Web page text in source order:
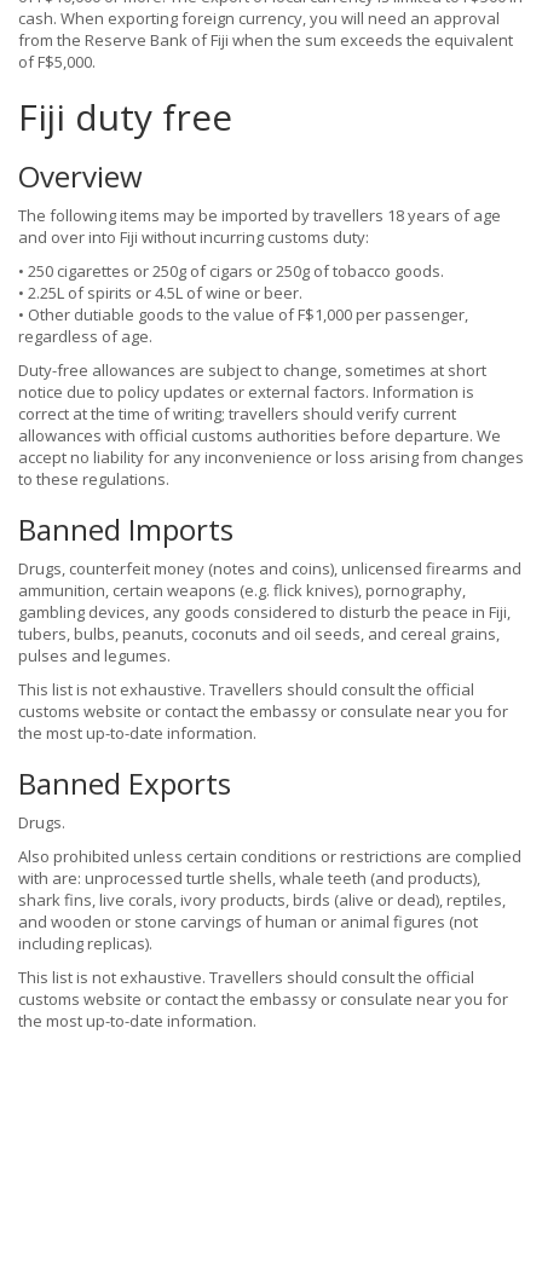
cash. When exporting foreign currency, you will need an approval
from the Reserve Bank of Fiji when the sum exceeds the equivalent
of F$5,000.
Fiji duty free
Overview
The following items may be imported by travellers 18 years of age
and over into Fiji without incurring customs duty:
• 250 cigarettes or 250g of cigars or 250g of tobacco goods.
• 2.25L of spirits or 4.5L of wine or beer.
• Other dutiable goods to the value of F$1,000 per passenger,
regardless of age.
Duty-free allowances are subject to change, sometimes at short
notice due to policy updates or external factors. Information is
correct at the time of writing; travellers should verify current
allowances with official customs authorities before departure. We
accept no liability for any inconvenience or loss arising from changes
to these regulations.
Banned Imports
Drugs, counterfeit money (notes and coins), unlicensed firearms and
ammunition, certain weapons (e.g. flick knives), pornography,
gambling devices, any goods considered to disturb the peace in Fiji,
tubers, bulbs, peanuts, coconuts and oil seeds, and cereal grains,
pulses and legumes.
This list is not exhaustive. Travellers should consult the official
customs website or contact the embassy or consulate near you for
the most up-to-date information.
Banned Exports
Drugs.
Also prohibited unless certain conditions or restrictions are complied
with are: unprocessed turtle shells, whale teeth (and products),
shark fins, live corals, ivory products, birds (alive or dead), reptiles,
and wooden or stone carvings of human or animal figures (not
including replicas).
This list is not exhaustive. Travellers should consult the official
customs website or contact the embassy or consulate near you for
the most up-to-date information.